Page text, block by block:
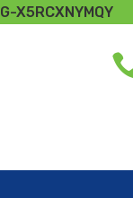
G-X5RCXNYMQY